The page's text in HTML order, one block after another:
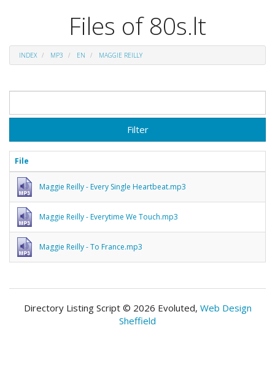
Files of 80s.lt
INDEX MP3 EN MAGGIE REILLY
Filter
File
Maggie Reilly - Every Single Heartbeat.mp3
Maggie Reilly - Everytime We Touch.mp3
Maggie Reilly - To France.mp3
Directory Listing Script © 2026 Evoluted, Web Design
Sheffield